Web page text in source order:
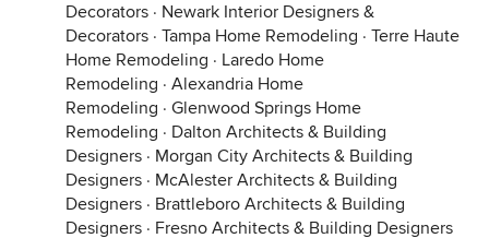
Decorators · Newark Interior Designers &
Decorators · Tampa Home Remodeling · Terre Haute
Home Remodeling · Laredo Home
Remodeling · Alexandria Home
Remodeling · Glenwood Springs Home
Remodeling · Dalton Architects & Building
Designers · Morgan City Architects & Building
Designers · McAlester Architects & Building
Designers · Brattleboro Architects & Building
Designers · Fresno Architects & Building Designers